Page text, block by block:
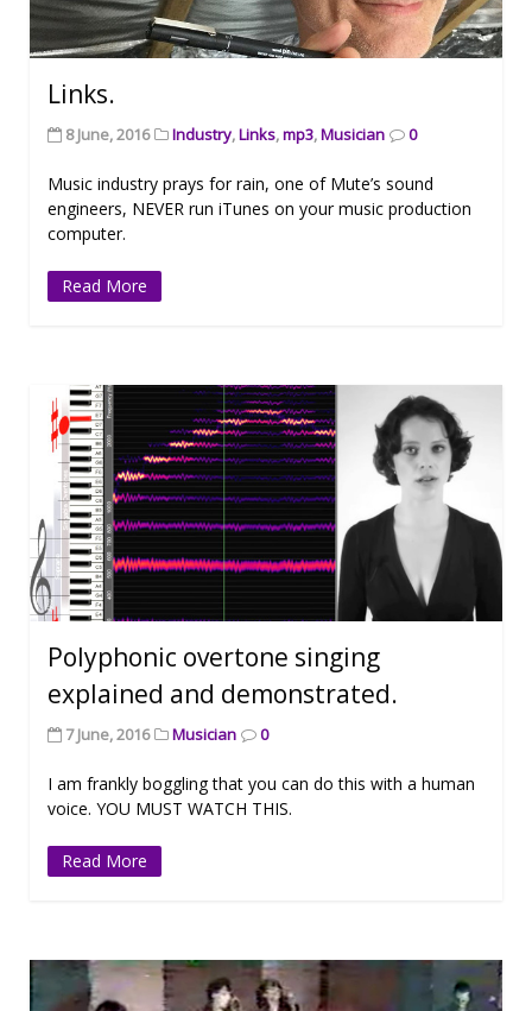
Links.
8 June, 2016 Industry,Links,mp3,Musician 0
Music industry prays for rain, one of Mute’s sound
engineers, NEVER run iTunes on your music production
computer.
Read More
Polyphonic overtone singing
explained and demonstrated.
7 June, 2016 Musician 0
I am frankly boggling that you can do this with a human
voice. YOU MUST WATCH THIS.
Read More